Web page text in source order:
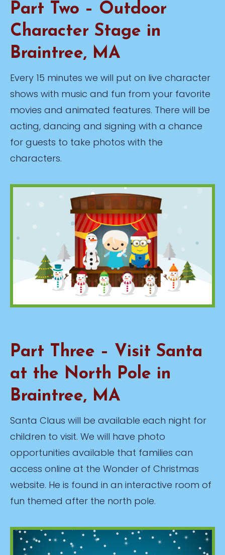
Part Two – Outdoor
Character Stage in
Braintree, MA
Every 15 minutes we will put on live character
shows with music and fun from your favorite
movies and animated features. There will be
acting, dancing and signing with a chance
for guests to take photos with the
characters.
Part Three – Visit Santa
at the North Pole in
Braintree, MA
Santa Claus will be available each night for
children to visit. We will have photo
opportunities available that families can
access online at the Wonder of Christmas
website. He is found in an interactive room of
fun themed after the north pole.